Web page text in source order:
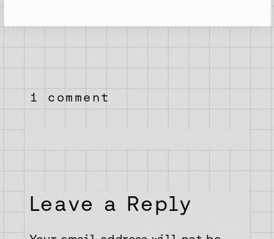
1 comment
the
to
web
development
Leave a Reply